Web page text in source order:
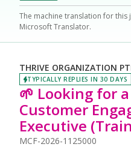
The machine translation for
Microsoft Translator.
THRIVE ORGANIZATION
TYPICALLY REPLIES IN 30 DAYS
🌱 Looking for
Customer
Executive
MCF-2026-1125000